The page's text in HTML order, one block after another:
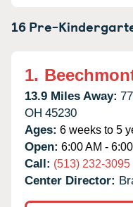
16 Pre-
1.
13.9 Miles Away:
OH 45230
Ages: 6 weeks to 5
Open: 6:00 AM -
Call: (513) 232-3095
Center Director: